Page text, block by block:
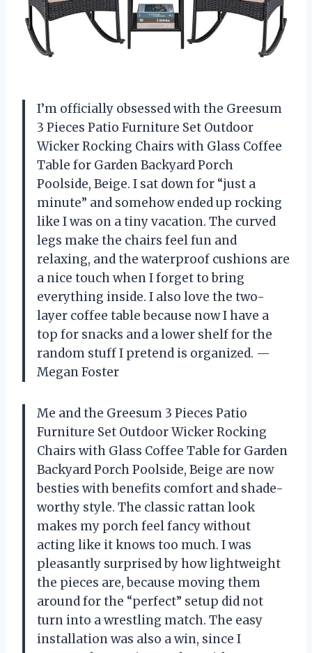
I’m officially obsessed with the Greesum
3 Pieces Patio Furniture Set Outdoor
Wicker Rocking Chairs with Glass Coffee
Table for Garden Backyard Porch
Poolside, Beige. I sat down for “just a
minute” and somehow ended up rocking
like I was on a tiny vacation. The curved
legs make the chairs feel fun and
relaxing, and the waterproof cushions are
a nice touch when I forget to bring
everything inside. I also love the two-
layer coffee table because now I have a
top for snacks and a lower shelf for the
random stuff I pretend is organized. —
Megan Foster
Me and the Greesum 3 Pieces Patio
Furniture Set Outdoor Wicker Rocking
Chairs with Glass Coffee Table for Garden
Backyard Porch Poolside, Beige are now
besties with benefits comfort and shade-
worthy style. The classic rattan look
makes my porch feel fancy without
acting like it knows too much. I was
pleasantly surprised by how lightweight
the pieces are, because moving them
around for the “perfect” setup did not
turn into a wrestling match. The easy
installation was also a win, since I